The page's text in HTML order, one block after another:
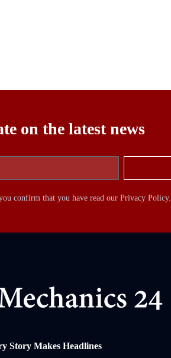
on the latest news
confirm that you have read our Privacy Policy.
Story Makes Headlines